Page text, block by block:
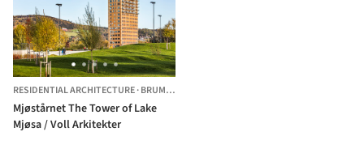
RESIDENTIAL ARCHITECTURE·BRUMUNDDAL,
Mjøstårnet The Tower of Lake
Mjøsa / Voll Arkitekter